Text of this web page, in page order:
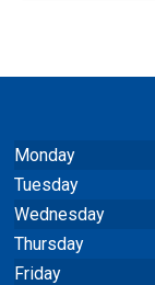
Monday
Tuesday
Wednesday
Thursday
Friday